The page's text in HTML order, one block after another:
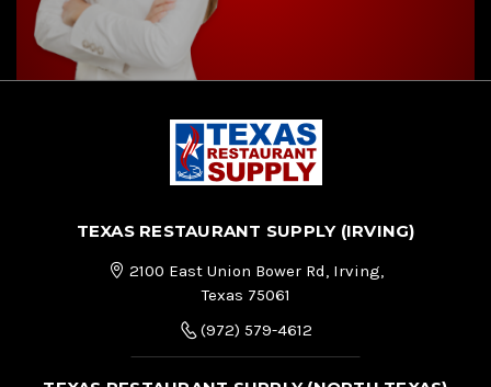
TEXAS RESTAURANT SUPPLY (IRVING)
2100 East Union Bower Rd, Irving,
Texas 75061
(972) 579-4612